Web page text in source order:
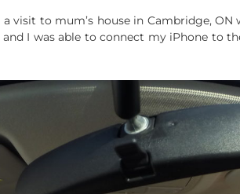
to mum’s house in Cambridge, ON
I was able to connect my iPhone to